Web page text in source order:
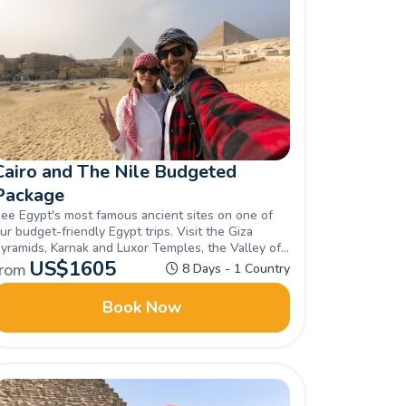
and The Nile Budgeted
Egypt's most famous ancient sites on one of
budget-friendly Egypt trips. Visit the Giza
Karnak and Luxor Temples, the Valley of
Kings, and Philae Temple. Enquire now!
US$1605 8 Days - 1 Country
Book Now